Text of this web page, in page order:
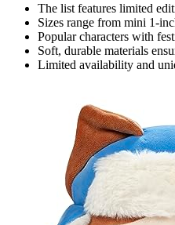
The list features limited
Sizes range from mini 1-
Popular characters with
Soft, durable materials
Limited availability and